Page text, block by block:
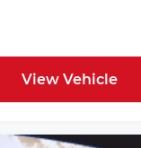
View Vehicle